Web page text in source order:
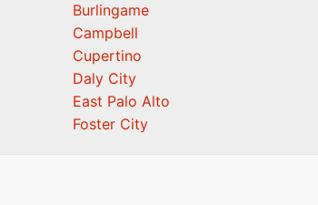
Burlingame
Campbell
Cupertino
Daly City
East Palo Alto
Foster City